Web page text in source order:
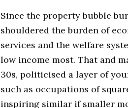
Since the property bubble
shouldered the burden of
services and the welfare
low income most. That and
30s, politicised a layer of
such as occupations of
inspiring similar if smaller